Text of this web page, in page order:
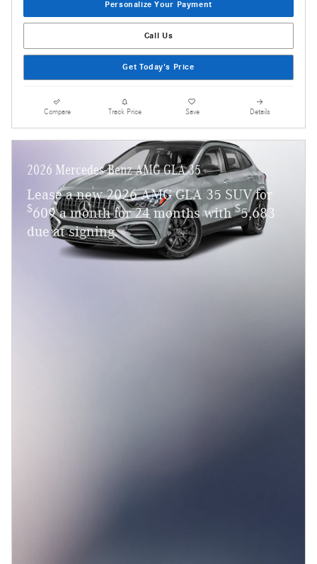
Personalize Your Payment
Call Us
Get Today's Price
Compare Track Price Save Details
2026 Mercedes-Benz AMG GLA 35
Lease a new 2026 AMG GLA 35 SUV for
$609 a month for 24 months with$5,683
due at signing.